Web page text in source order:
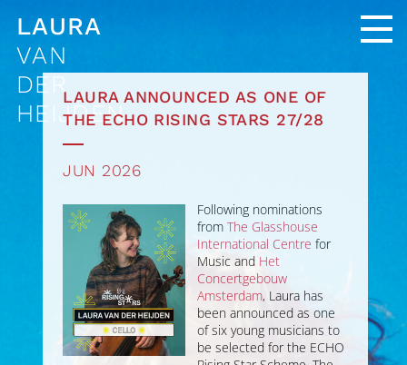
LAURA
VAN
DER
HEIJDEN
LAURA ANNOUNCED AS ONE OF
THE ECHO RISING STARS 27/28
JUN 2026
Following nominations
fromThe Glasshouse
International Centre for
Music and Het
Concertgebouw
Amsterdam , Laura has
been announced as one
of six young musicians to
be selected for the ECHO
Rising Star Scheme. The